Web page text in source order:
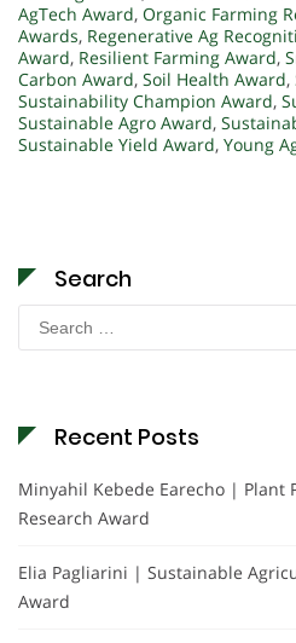
AgTech Award, Organic Farming
Awards, Regenerative Ag
Award, Resilient Farming Award,
Carbon Award, Soil Health Award,
Sustainability Champion Award,
Sustainable Agro Award,
Sustainable Yield Award, Young
Search
for:
Recent Posts
Minyahil Kebede Earecho | Plant
Research Award
Elia Pagliarini | Sustainable
Award